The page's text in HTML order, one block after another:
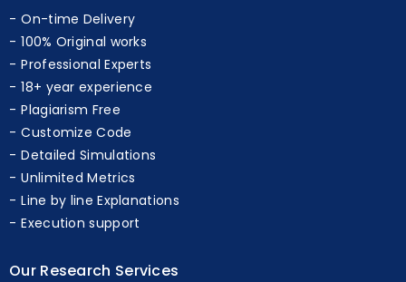
On-time Delivery
100% Original works
Professional Experts
18+ year experience
Plagiarism Free
Customize Code
Detailed Simulations
Unlimited Metrics
Line by line Explanations
Execution support
Our Research Services